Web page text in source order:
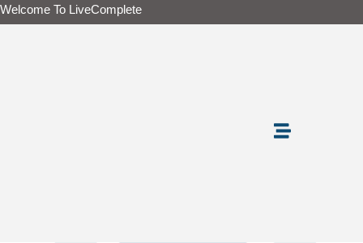
Skip
to
Welcome To LiveComplete